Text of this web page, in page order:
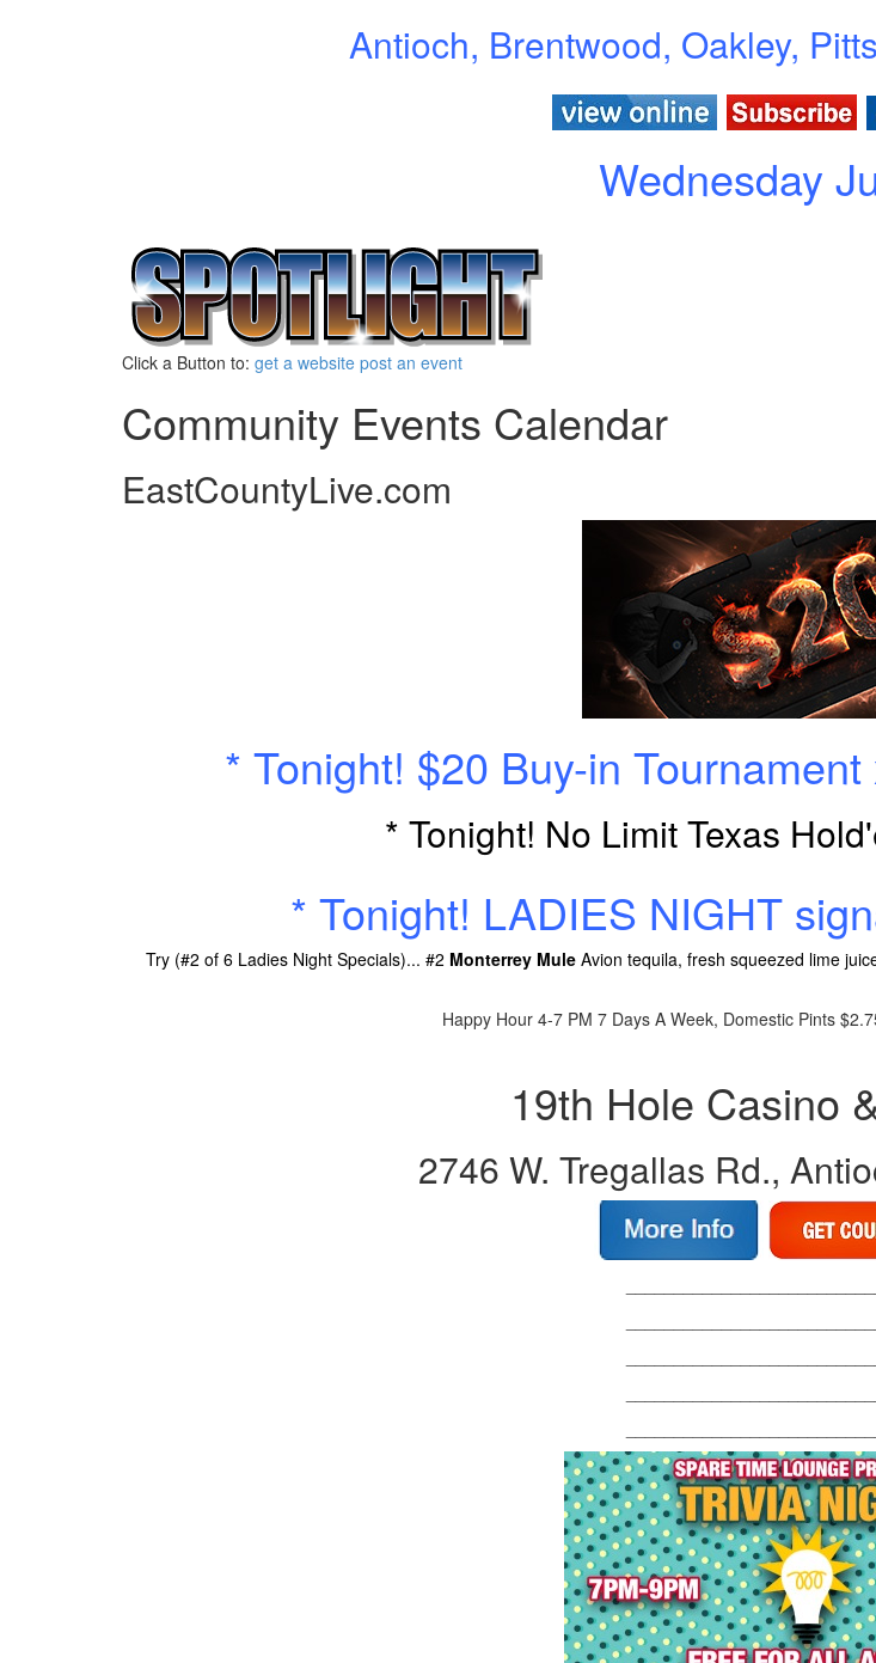
Antioch, Brentwood, Oakley,
Wednesday
Click a Button to: get a website post an event
Community Events Calendar
EastCountyLive.com
* Tonight! $20 Buy-in
* Tonight! No Limit Texas
* Tonight! LADIES NIGHT
Try (#2 of 6 Ladies Night Specials)... #2 Monterrey Mule Avion tequila, fresh squeezed lime
Happy Hour 4-7 PM 7 Days A Week, Domestic Pints
19th Hole Casino
2746 W. Tregallas Rd.,